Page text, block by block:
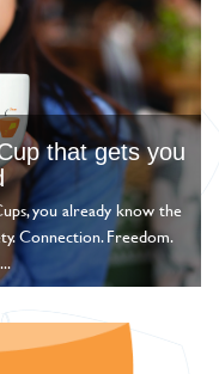
that gets you
you already know the
Connection. Freedom.